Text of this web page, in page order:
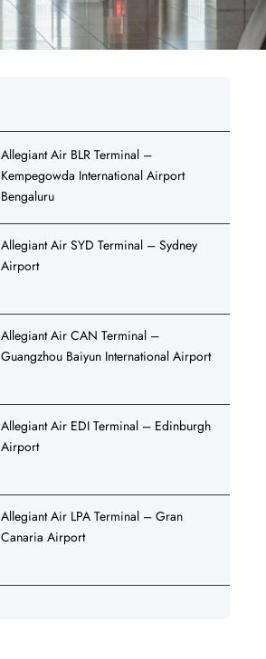
Allegiant Air BLR Terminal –
Kempegowda International Airport
Bengaluru
Allegiant Air SYD Terminal – Sydney
Airport
Allegiant Air CAN Terminal –
Guangzhou Baiyun International Airport
Allegiant Air EDI Terminal – Edinburgh
Airport
Allegiant Air LPA Terminal – Gran
Canaria Airport